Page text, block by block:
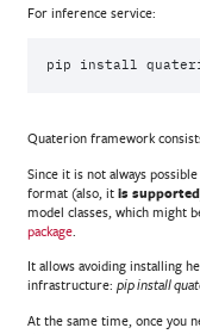
For inference service:
pip install
Quaterion framework
Since it is not always
format (also, it is supported
model classes, which might
package.
It allows avoiding installing
infrastructure: pip install
At the same time, once you